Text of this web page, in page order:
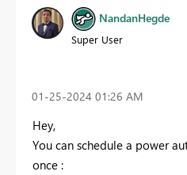
NandanHegde
Super User
‎01-25-2024 01:26 AM
Hey,
You can schedule a power
once :